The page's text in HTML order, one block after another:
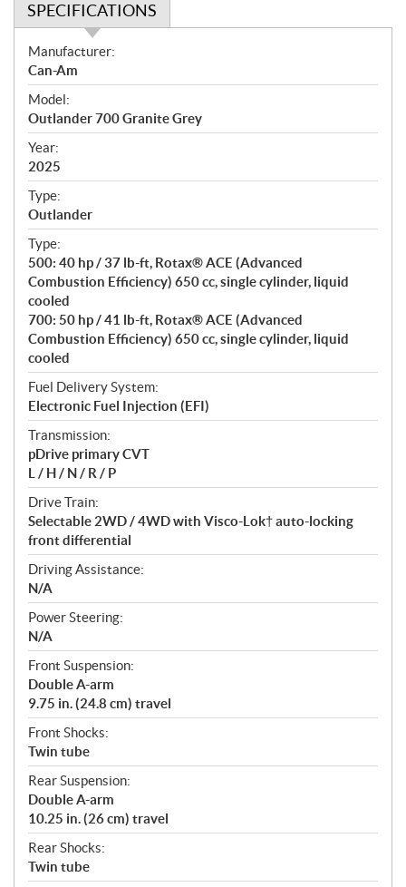
SPECIFICATIONS
S
p
e
c
i
f
i
c
a
t
i
o
n
s
Manufacturer:
Can-Am
Model:
Outlander 700 Granite Grey
Year:
2025
Type:
Outlander
Type:
500: 40 hp / 37 lb-ft, Rotax® ACE (Advanced
Combustion Efficiency) 650 cc, single cylinder, liquid
cooled
700: 50 hp / 41 lb-ft, Rotax® ACE (Advanced
Combustion Efficiency) 650 cc, single cylinder, liquid
cooled
Fuel Delivery System:
Electronic Fuel Injection (EFI)
Transmission:
pDrive primary CVT
L / H / N / R / P
Drive Train:
Selectable 2WD / 4WD with Visco-Lok† auto-locking
front differential
Driving Assistance:
N/A
Power Steering:
N/A
Front Suspension:
Double A-arm
9.75 in. (24.8 cm) travel
Front Shocks:
Twin tube
Rear Suspension:
Double A-arm
10.25 in. (26 cm) travel
Rear Shocks:
Twin tube